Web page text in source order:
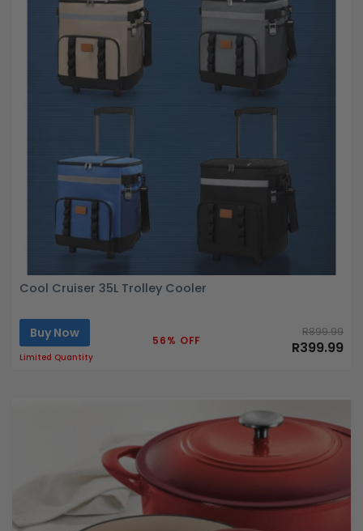
Cool Cruiser 35L Trolley Cooler
Buy Now
Limited Quantity
56% OFF
R899.99
R399.99